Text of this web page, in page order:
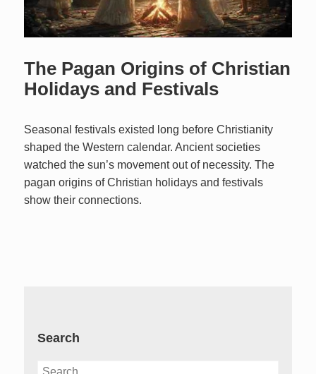
The Pagan Origins of Christian
Holidays and Festivals
Seasonal festivals existed long before Christianity
shaped the Western calendar. Ancient societies
watched the sun’s movement out of necessity. The
pagan origins of Christian holidays and festivals
show their connections.
Search
Search